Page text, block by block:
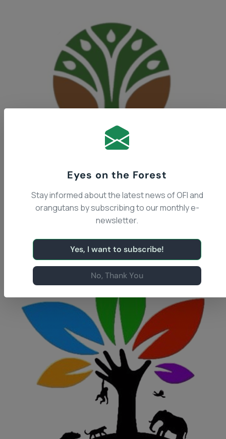
The Indonesian Ministry of
Forestry
Eyes on the Forest
Stay informed about the latest news of OFI and
orangutans by subscribing to our monthly e-
newsletter.
Yes, I want to subscribe!
No, Thank You